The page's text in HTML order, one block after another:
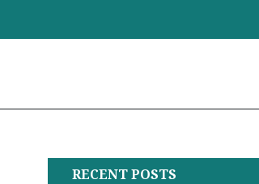
RECENT POSTS